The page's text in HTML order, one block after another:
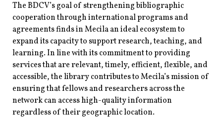
The BDCV’s goal of strengthening bibliographic
cooperation through international programs and
agreements finds in Mecila an ideal ecosystem to
expand its capacity to support research, teaching, and
learning. In line with its commitment to providing
services that are relevant, timely, efficient, flexible, and
accessible, the library contributes to Mecila’s mission of
ensuring that fellows and researchers across the
network can access high-quality information
regardless of their geographic location.